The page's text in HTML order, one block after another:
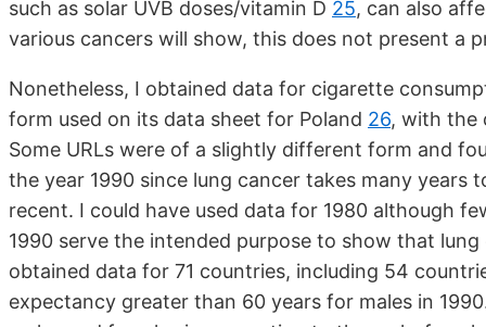
such as solar UVB doses/vitamin D 25, can also
various cancers will show, this does not present a
Nonetheless, I obtained data for cigarette
form used on its data sheet for Poland 26, with the
Some URLs were of a slightly different form and
the year 1990 since lung cancer takes many
recent. I could have used data for 1980 although
1990 serve the intended purpose to show that
obtained data for 71 countries, including 54
expectancy greater than 60 years for males in